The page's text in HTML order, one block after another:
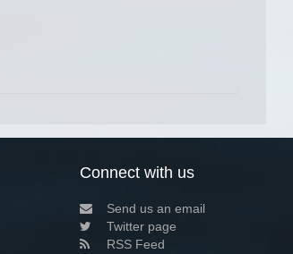
Connect with us
Send us an email
Twitter page
RSS Feed